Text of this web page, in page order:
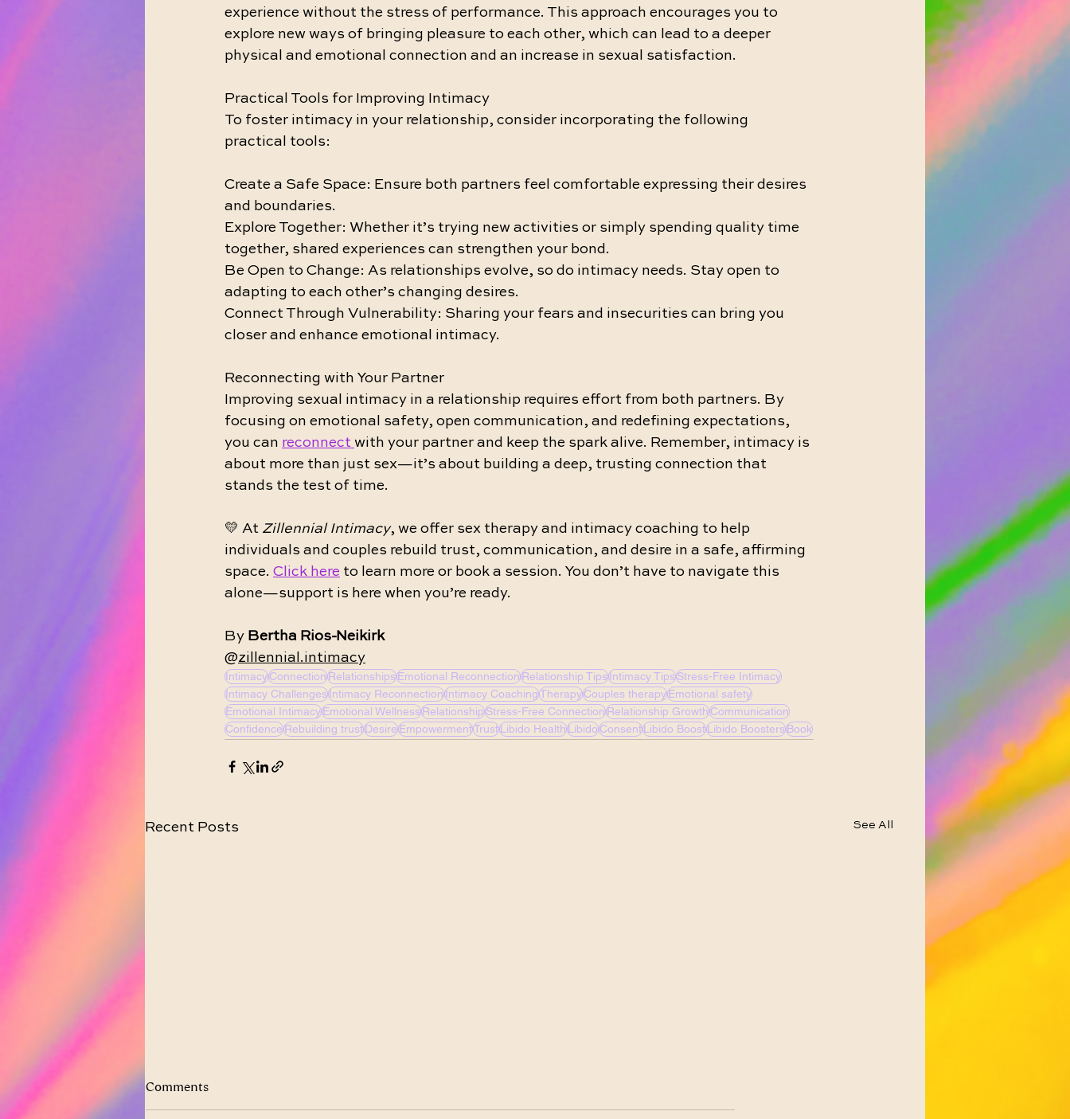
experience without the stress of performance. This approach encourages you to
explore new ways of bringing pleasure to each other, which can lead to a deeper
physical and emotional connection and an increase in sexual satisfaction.
Practical Tools for Improving Intimacy
To foster intimacy in your relationship, consider incorporating the following
practical tools:
Create a Safe Space: Ensure both partners feel comfortable expressing their desires
and boundaries.
Explore Together: Whether it’s trying new activities or simply spending quality time
together, shared experiences can strengthen your bond.
Be Open to Change: As relationships evolve, so do intimacy needs. Stay open to
adapting to each other’s changing desires.
Connect Through Vulnerability: Sharing your fears and insecurities can bring you
closer and enhance emotional intimacy.
Reconnecting with Your Partner
Improving sexual intimacy in a relationship requires effort from both partners. By
focusing on emotional safety, open communication, and redefining expectations,
you can reconnect with your partner and keep the spark alive. Remember, intimacy is
about more than just sex—it’s about building a deep, trusting connection that
stands the test of time.
💛 At Zillennial Intimacy, we offer sex therapy and intimacy coaching to help
individuals and couples rebuild trust, communication, and desire in a safe, affirming
space. Click here to learn more or book a session. You don’t have to navigate this
alone—support is here when you’re ready.
By Bertha Rios-Neikirk
@zillennial.intimacy
IntimacyConnectionRelationshipsEmotional ReconnectionRelationship TipsIntimacy TipsStress-Free Intimacy
Intimacy ChallengesIntimacy ReconnectionIntimacy CoachingTherapyCouples therapyEmotional safety
Emotional IntimacyEmotional WellnessRelationshipStress-Free ConnectionRelationship GrowthCommunication
ConfidenceRebuilding trustDesireEmpowermentTrustLibido HealthLibidoConsentLibido BoostLibido BoostersBook
Recent Posts See All
Comments